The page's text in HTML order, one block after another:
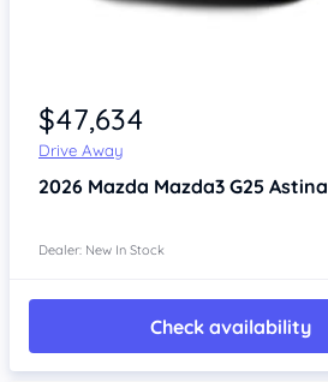
$47,634
Drive Away
2026 Mazda Mazda3 G25 Astina
Dealer: New In Stock
Check availability